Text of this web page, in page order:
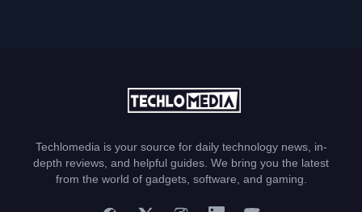
Techlomedia is your source for daily technology news, in-
depth reviews, and helpful guides. We bring you the latest
from the world of gadgets, software, and gaming.